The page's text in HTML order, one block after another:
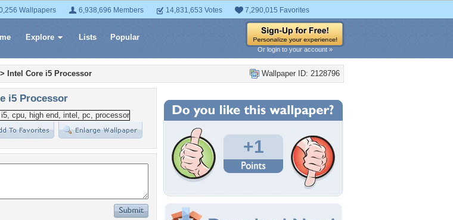
Wallpapers 6,938,696 Members 14,831,653 Votes 7,290,015 Favorites
Explore Lists Popular
Or login to your account »
Wallpaper ID: 2128796
> Intel Core i5 Processor
i5 Processor
+1